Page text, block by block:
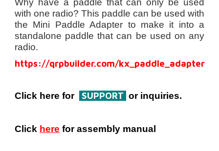
Why have a paddle that can only be used
with one radio? This paddle can be used with
the Mini Paddle Adapter to make it into a
standalone paddle that can be used on any
radio.
https://qrpbuilder.com/kx_paddle_adapter
Click here for SUPPORT or inquiries.
Click here for assembly manual